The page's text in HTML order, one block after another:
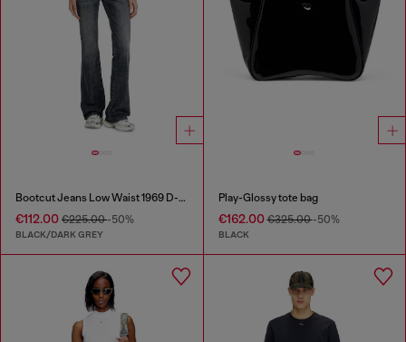
Bootcut Jeans Low Waist 1969 D-Ebbey
€112.00 €225.00-50%
BLACK/DARK GREY
Play-Glossy tote bag
€162.00€325.00-50%
BLACK